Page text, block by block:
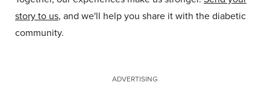
story to us, and we'll help you share it with the diabetic
community.
ADVERTISING